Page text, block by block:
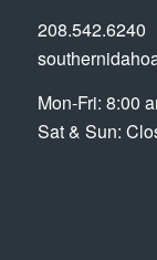
208.542.6240
Mon-Fri: 8:00
Sat & Sun: